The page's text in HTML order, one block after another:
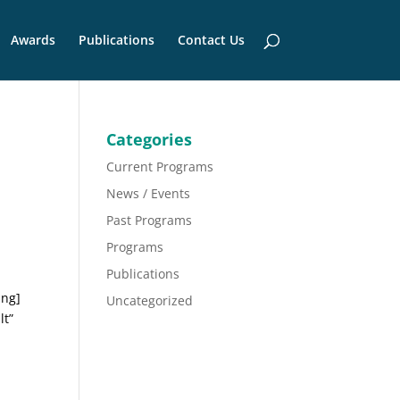
Awards Publications Contact Us
Categories
Current Programs
News / Events
Past Programs
Programs
Publications
Uncategorized